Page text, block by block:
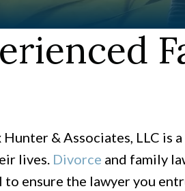
Hunter & Associates, LLC
lives. Divorce and family
to ensure the lawyer you